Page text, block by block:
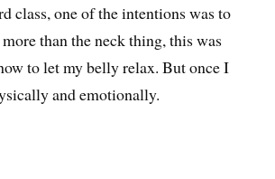
class, one of the intentions was to
more than the neck thing, this was
to let my belly relax. But once I
and emotionally.